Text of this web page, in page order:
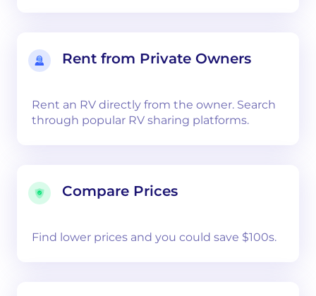
Rent from Private Owners
Rent an RV directly from the owner. Search
through popular RV sharing platforms.
Compare Prices
Find lower prices and you could save $100s.